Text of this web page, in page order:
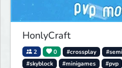
HonlyCraft
2 0 #crossplay
#skyblock
#minigames #pvp